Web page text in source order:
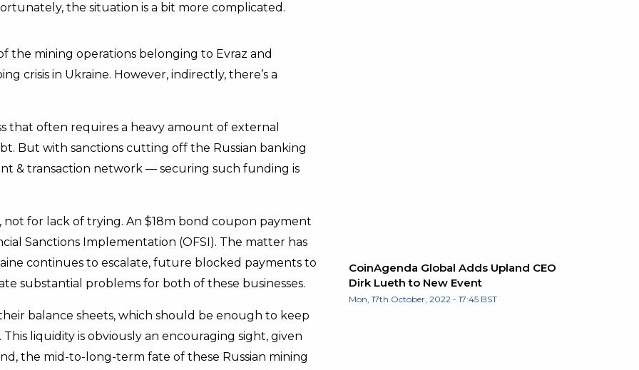
the situation is a bit more complicated.
the mining operations belonging to Evraz and
crisis in Ukraine. However, indirectly, there’s a
that often requires a heavy amount of external
But with sanctions cutting off the Russian banking
& transaction network — securing such funding is
for lack of trying. An $18m bond coupon payment
Sanctions Implementation (OFSI). The matter has
continues to escalate, future blocked payments to
substantial problems for both of these businesses.
balance sheets, which should be enough to keep
liquidity is obviously an encouraging sight, given
the mid-to-long-term fate of these Russian mining
CoinAgenda Global Adds Upland CEO
Dirk Lueth to New Event
Mon, 17th October, 2022 - 17:45 BST